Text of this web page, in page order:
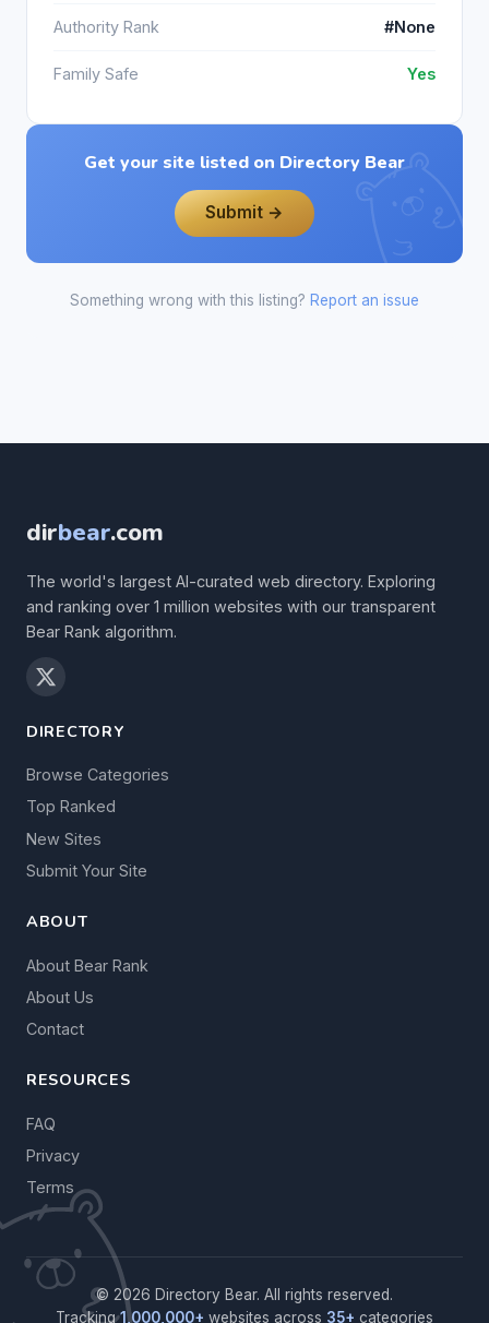
Authority Rank #None
Family Safe Yes
Get your site listed on Directory Bear
Submit →
Something wrong with this listing? Report an issue
dirbear.com
The world's largest AI-curated web directory. Exploring
and ranking over 1 million websites with our transparent
Bear Rank algorithm.
DIRECTORY
Browse Categories
Top Ranked
New Sites
Submit Your Site
ABOUT
About Bear Rank
About Us
Contact
RESOURCES
FAQ
Privacy
Terms
© 2026 Directory Bear. All rights reserved.
Tracking1,000,000+ websites across 35+ categories